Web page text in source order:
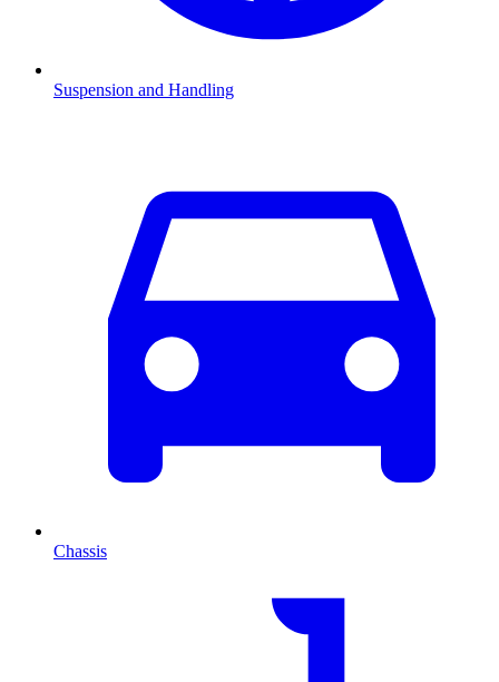
Suspension and Handling
Chassis